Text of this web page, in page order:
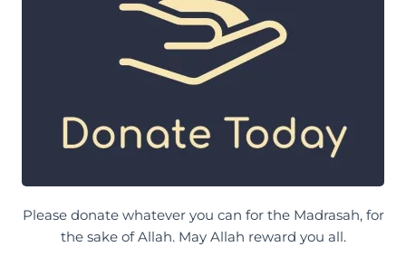
Please donate whatever you can for the Madrasah, for
the sake of Allah. May Allah reward you all.